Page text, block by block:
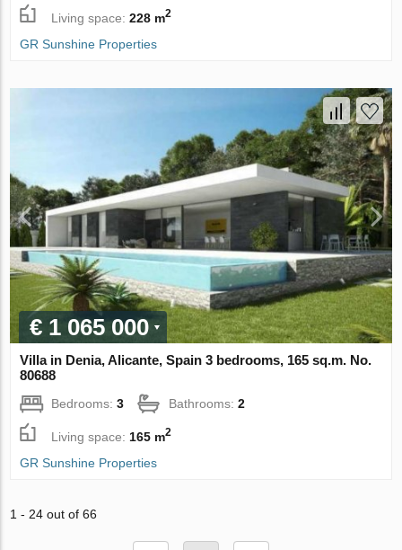
Living space:228 m2
GR Sunshine Properties
€ 1 065 000
Villa in Denia, Alicante, Spain 3 bedrooms, 165 sq.m. No.
80688
Bedrooms:3 Bathrooms:2
Living space: 165 m2
GR Sunshine Properties
1 - 24 out of 66